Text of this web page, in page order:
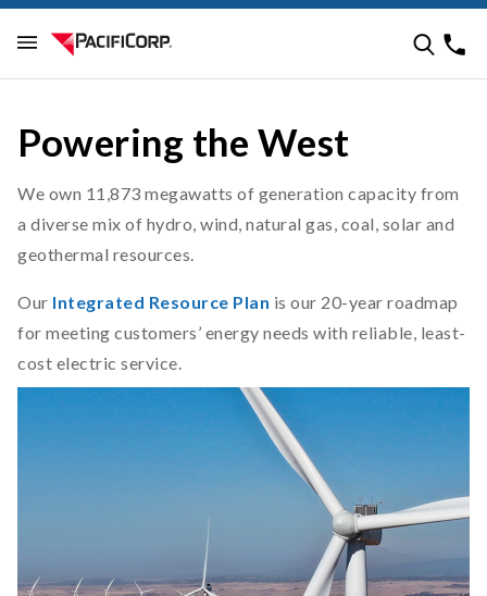
Powering the West
We own 11,873 megawatts of generation capacity from
a diverse mix of hydro, wind, natural gas, coal, solar and
geothermal resources.
Our Integrated Resource Plan is our 20-year roadmap
for meeting customers’ energy needs with reliable, least-
cost electric service.